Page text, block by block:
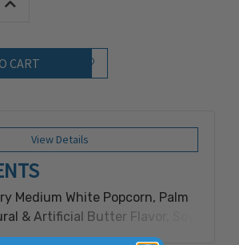
Increase Quantity:
Add to Wish List
View Details
Medium White Popcorn, Palm
& Artificial Butter Flavor, Soy
Beta Carotene for